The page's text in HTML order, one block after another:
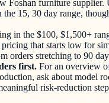
Foshan furniture
15, 30 day range,
in the $100, $1,500+
that starts low for
orders stretching to 90
first. For an overview
ask about model
risk-reduction